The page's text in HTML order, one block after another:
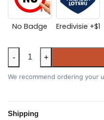
No Badge Eredivisie +$1
Ajax
2025-
26
Shirt
quantity
- +
We recommend ordering your
Shipping